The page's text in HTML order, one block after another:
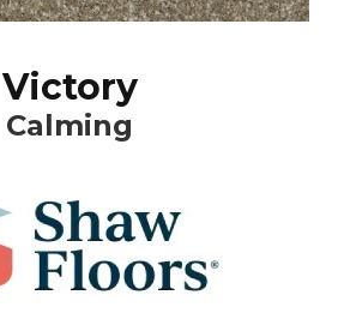
Victory
Calming